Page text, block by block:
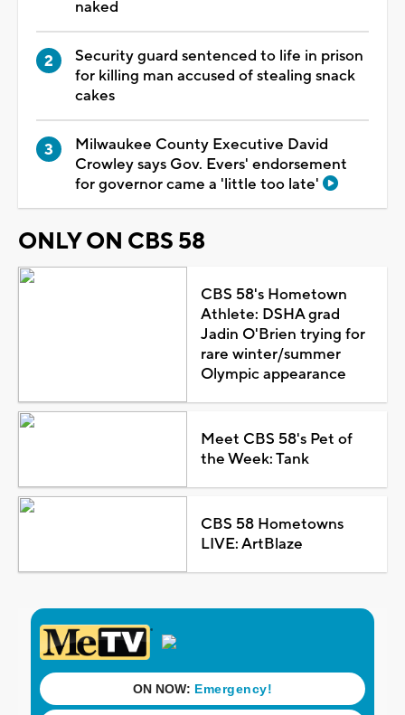
naked
Security guard sentenced to life in prison
for killing man accused of stealing snack
cakes
Milwaukee County Executive David
Crowley says Gov. Evers' endorsement
for governor came a 'little too late'
ONLY ON CBS 58
CBS 58's Hometown
Athlete: DSHA grad
Jadin O'Brien trying for
rare winter/summer
Olympic appearance
Meet CBS 58's Pet of
the Week: Tank
CBS 58 Hometowns
LIVE: ArtBlaze